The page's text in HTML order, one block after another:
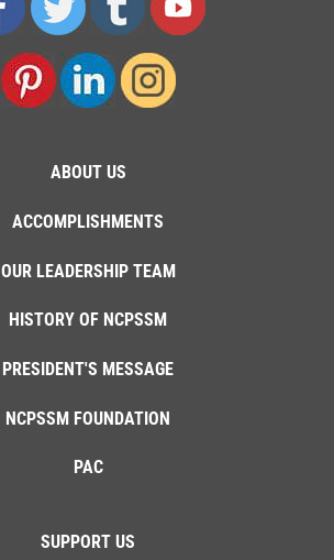
ABOUT US
ACCOMPLISHMENTS
OUR LEADERSHIP TEAM
HISTORY OF NCPSSM
PRESIDENT'S MESSAGE
NCPSSM FOUNDATION
PAC
SUPPORT US